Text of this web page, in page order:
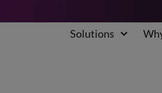
Solutions